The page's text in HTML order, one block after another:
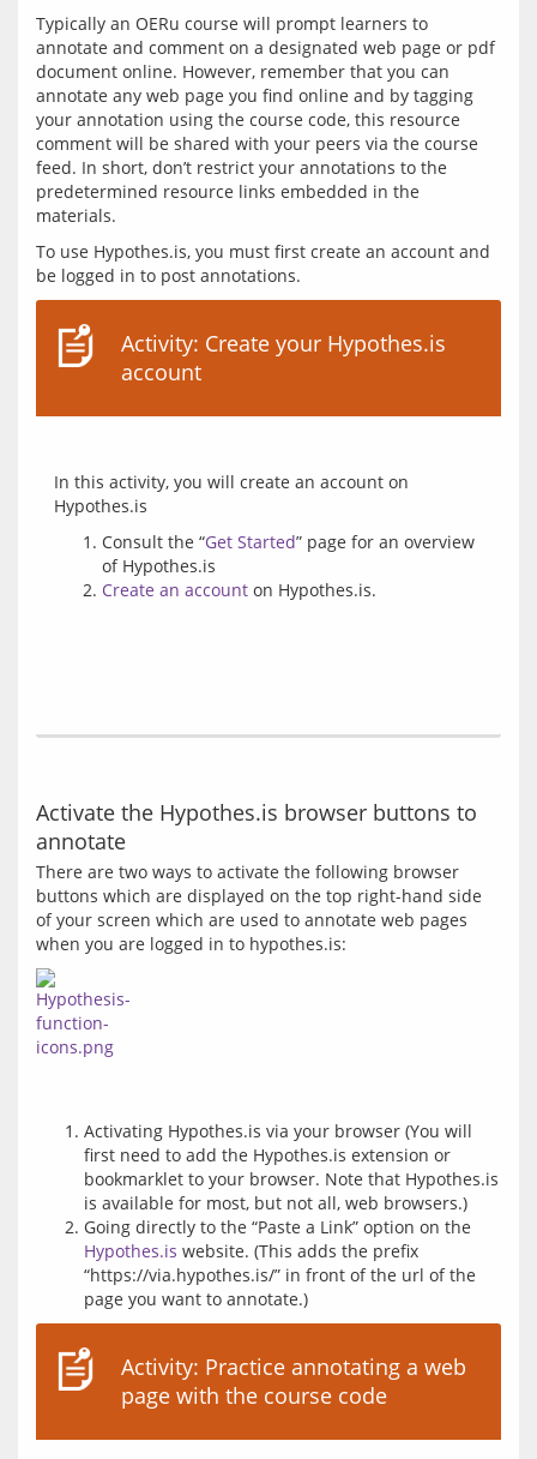
Typically an OERu course will prompt learners to
annotate and comment on a designated web page or pdf
document online. However, remember that you can
annotate any web page you find online and by tagging
your annotation using the course code, this resource
comment will be shared with your peers via the course
feed. In short, don’t restrict your annotations to the
predetermined resource links embedded in the
To use Hypothes.is, you must first create an account and
Activity: Create your Hypothes.is
account
In this activity, you will create an account on
Consult the “Get Started” page for an overview
of Hypothes.is
Create an account on Hypothes.is.
Activate the Hypothes.is browser buttons to
annotate
There are two ways to activate the following browser
buttons which are displayed on the top right-hand side
of your screen which are used to annotate web pages
Activating Hypothes.is via your browser (You will
first need to add the Hypothes.is extension or
bookmarklet to your browser. Note that Hypothes.is
is available for most, but not all, web browsers.)
Going directly to the “Paste a Link” option on the
Hypothes.is website. (This adds the prefix
“https://via.hypothes.is/” in front of the url of the
page you want to annotate.)
Activity: Practice annotating a web
page with the course code